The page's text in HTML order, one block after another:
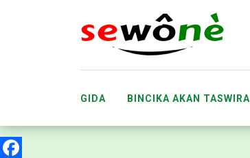
GIDA BINCIKA AKAN TASWIRA